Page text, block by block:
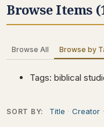
BROWSE ITEMS
COLLECTION TREE
Browse Items
Browse All Browse by
Tags: biblical
SORT BY: Title Creator